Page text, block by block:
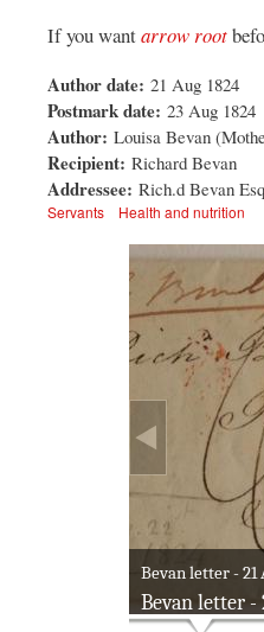
If you wantarrow root
Author date: 21 Aug 1824
Postmark date: 23 Aug 1824
Author: Louisa Bevan
Recipient: Richard Bevan
Addressee: Rich.d Bevan
Servants Health and nutrition
Bevan letter - 21
Bevan letter -